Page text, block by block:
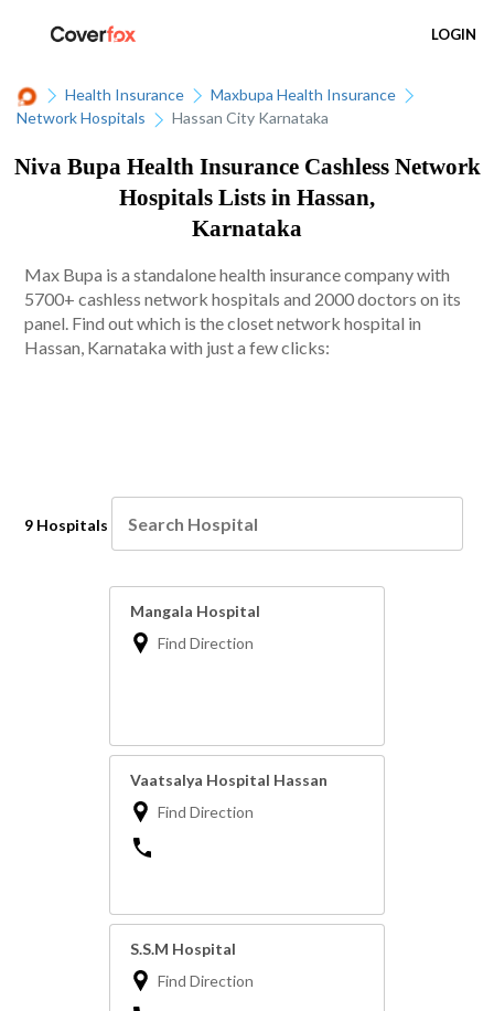
LOGIN
Health Insurance
Maxbupa Health Insurance
Network Hospitals
Hassan City Karnataka
Niva Bupa Health Insurance Cashless Network
Hospitals Lists in Hassan,
Karnataka
Max Bupa is a standalone health insurance company with
5700+ cashless network hospitals and 2000 doctors on its
panel. Find out which is the closet network hospital in
Hassan, Karnataka with just a few clicks:
9 Hospitals
Mangala Hospital
Find Direction
Vaatsalya Hospital Hassan
Find Direction
S.S.M Hospital
Find Direction